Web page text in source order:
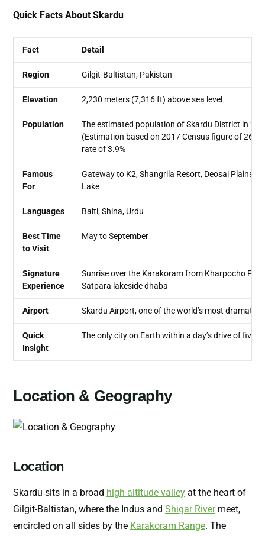
Quick Facts About Skardu
Fact Detail
Region Gilgit-Baltistan, Pakistan
Elevation 2,230 meters (7,316 ft) above sea level
Population
The estimated population of Skardu District in
(Estimation based on 2017 Census figure of
rate of 3.9%
Famous
For
Gateway to K2, Shangrila Resort, Deosai Plains,
Lake
Languages Balti, Shina, Urdu
Best Time
to Visit
May to September
Signature
Experience
Sunrise over the Karakoram from Kharpocho
Satpara lakeside dhaba
Airport Skardu Airport, one of the world’s most
Quick
Insight
The only city on Earth within a day’s drive of five
Location & Geography
Location
Skardu sits in a broad high-altitude valley at the heart of
Gilgit-Baltistan, where the Indus and Shigar Rivermeet,
encircled on all sides by the Karakoram Range. The